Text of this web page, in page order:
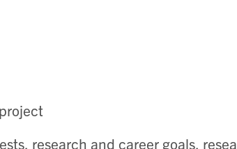
research and career goals,